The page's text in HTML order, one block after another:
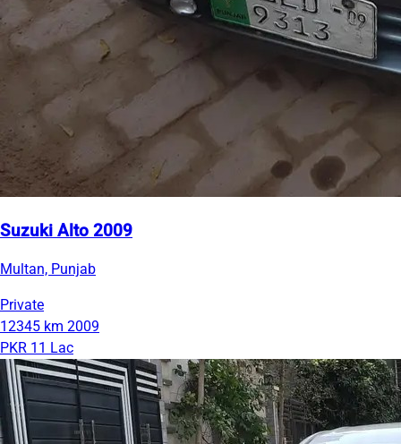
Suzuki Alto 2009
Multan, Punjab
Private
12345 km 2009
PKR 11 Lac